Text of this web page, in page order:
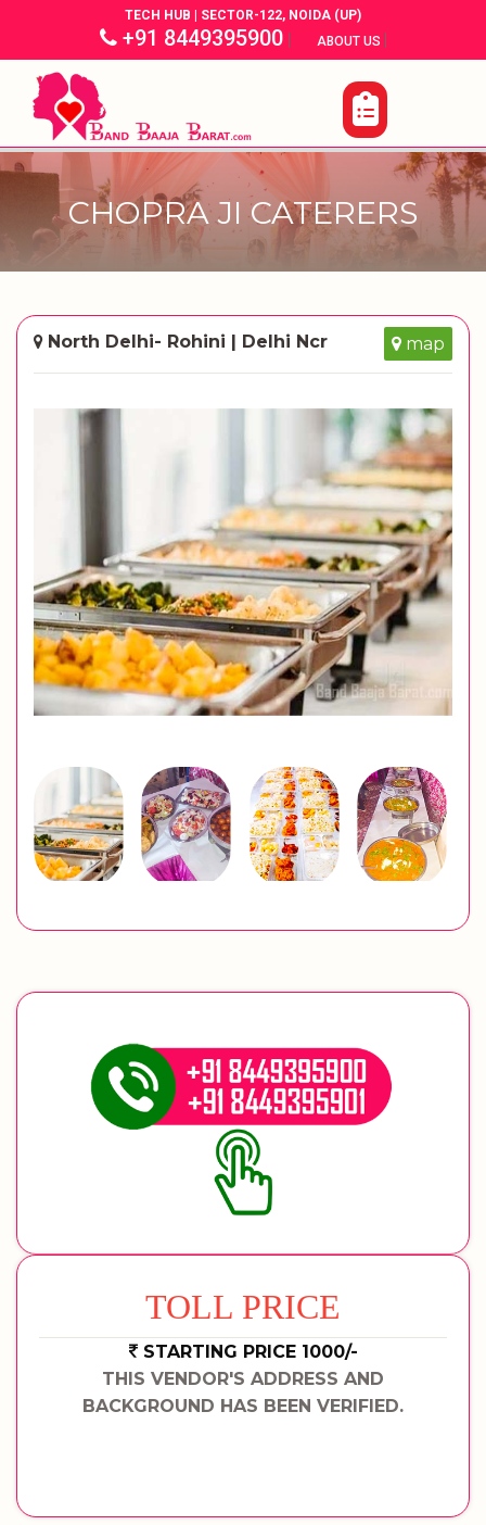
TECH HUB | SECTOR-122, NOIDA (UP)
+91 8449395900| ABOUT US |
CHOPRA JI CATERERS
North Delhi- Rohini | Delhi Ncr map
TOLL PRICE
STARTING PRICE 1000/-
THIS VENDOR'S ADDRESS AND
BACKGROUND HAS BEEN VERIFIED.